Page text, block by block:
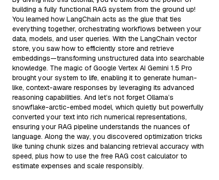
building a fully functional RAG system from the ground up!
You learned how LangChain acts as the glue that ties
everything together, orchestrating workflows between your
data, models, and user queries. With the LangChain vector
store, you saw how to efficiently store and retrieve
embeddings—transforming unstructured data into searchable
knowledge. The magic of Google Vertex AI Gemini 1.5 Pro
brought your system to life, enabling it to generate human-
like, context-aware responses by leveraging its advanced
reasoning capabilities. And let’s not forget Ollama’s
snowflake-arctic-embed model, which quietly but powerfully
converted your text into rich numerical representations,
ensuring your RAG pipeline understands the nuances of
language. Along the way, you discovered optimization tricks
like tuning chunk sizes and balancing retrieval accuracy with
speed, plus how to use the free RAG cost calculator to
estimate expenses and scale responsibly.